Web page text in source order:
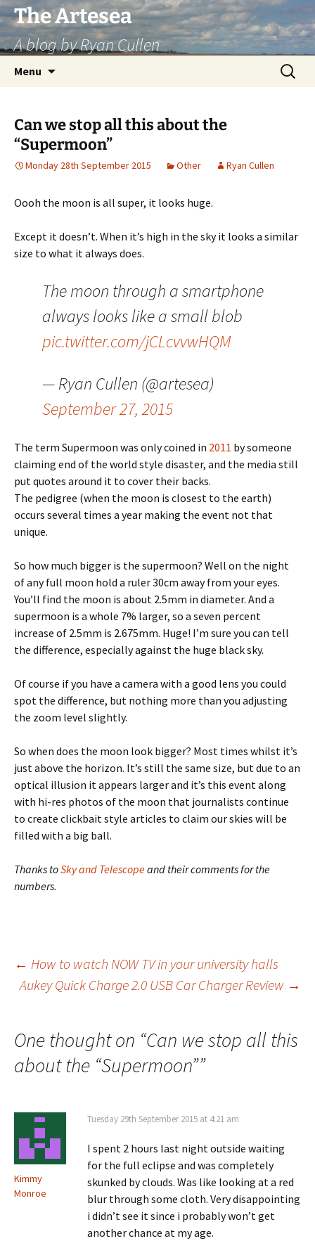
Skip
to
content
The Artesea
A blog by Ryan Cullen
Menu
Search
for:
Can we stop all this about the
“Supermoon”
Monday 28th September 2015 Other Ryan Cullen
Oooh the moon is all super, it looks huge.
Except it doesn’t. When it’s high in the sky it looks a similar
size to what it always does.
The moon through a smartphone
always looks like a small blob
pic.twitter.com/jCLcvvwHQM
— Ryan Cullen (@artesea)
September 27, 2015
The term Supermoon was only coined in 2011 by someone
claiming end of the world style disaster, and the media still
put quotes around it to cover their backs.
The pedigree (when the moon is closest to the earth)
occurs several times a year making the event not that
unique.
So how much bigger is the supermoon? Well on the night
of any full moon hold a ruler 30cm away from your eyes.
You’ll find the moon is about 2.5mm in diameter. And a
supermoon is a whole 7% larger, so a seven percent
increase of 2.5mm is 2.675mm. Huge! I’m sure you can tell
the difference, especially against the huge black sky.
Of course if you have a camera with a good lens you could
spot the difference, but nothing more than you adjusting
the zoom level slightly.
So when does the moon look bigger? Most times whilst it’s
just above the horizon. It’s still the same size, but due to an
optical illusion it appears larger and it’s this event along
with hi-res photos of the moon that journalists continue
to create clickbait style articles to claim our skies will be
filled with a big ball.
Thanks toSky and Telescopeand their comments for the
numbers.
Post
← How to watch NOW TV in your university halls
Aukey Quick Charge 2.0 USB Car Charger Review →
One thought on “Can we stop all this
about the “Supermoon””
Kimmy
Monroe
Tuesday 29th September 2015 at 4:21 am
I spent 2 hours last night outside waiting
for the full eclipse and was completely
skunked by clouds. Was like looking at a red
blur through some cloth. Very disappointing
i didn’t see it since i probably won’t get
another chance at my age.